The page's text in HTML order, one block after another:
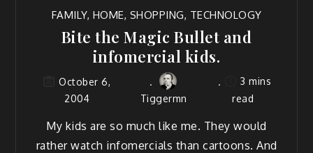
FAMILY, HOME, SHOPPING, TECHNOLOGY
Bite the Magic Bullet and
infomercial kids.
October 6,
2004
Tiggermn
3 mins
read
My kids are so much like me. They would
rather watch infomer­cials than car­toons. And